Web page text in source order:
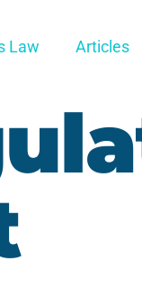
Law Articles